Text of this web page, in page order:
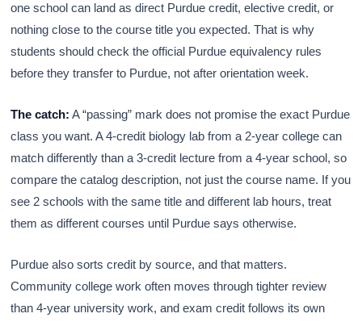
one school can land as direct Purdue credit, elective credit, or
nothing close to the course title you expected. That is why
students should check the official Purdue equivalency rules
before they transfer to Purdue, not after orientation week.
The catch: A “passing” mark does not promise the exact Purdue
class you want. A 4-credit biology lab from a 2-year college can
match differently than a 3-credit lecture from a 4-year school, so
compare the catalog description, not just the course name. If you
see 2 schools with the same title and different lab hours, treat
them as different courses until Purdue says otherwise.
Purdue also sorts credit by source, and that matters.
Community college work often moves through tighter review
than 4-year university work, and exam credit follows its own